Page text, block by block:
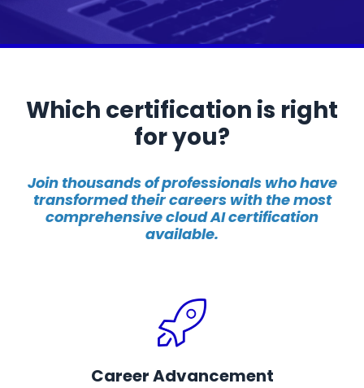
Which certification is right
for you?
Join thousands of professionals who have
transformed their careers with the most
comprehensive cloud AI certification
available.
Career Advancement